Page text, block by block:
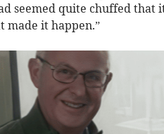
seemed quite chuffed that
made it happen.”